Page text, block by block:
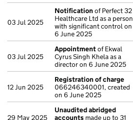
03 Jul 2025
Notification of Perfect 32
Healthcare Ltd as a person
with significant control on
6 June 2025
03 Jul 2025
Appointmentof Ekwal
Cyrus Singh Khela as a
director on 6 June 2025
12 Jun 2025
Registration of charge
066246340001, created
on 6 June 2025
29 May 2025
Unaudited abridged
accounts made up to 31